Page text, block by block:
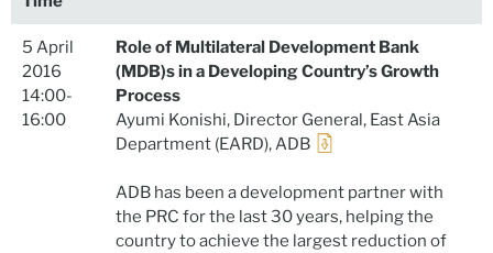
5 April
2016
14:00-
16:00
Role of Multilateral Development Bank
(MDB)s in a Developing Country’s Growth
Process
Ayumi Konishi, Director General, East Asia
Department (EARD), ADB
ADB has been a development partner with
the PRC for the last 30 years, helping the
country to achieve the largest reduction of